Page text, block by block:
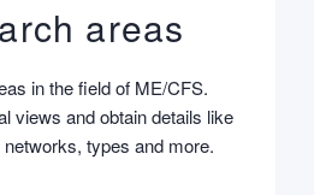
areas
in the field of ME/CFS.
views and obtain details like
types and more.